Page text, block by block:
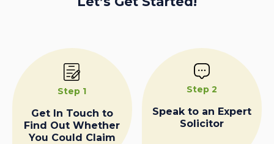
Step 1
Get In Touch to
Find Out Whether
You Could Claim
Step 2
Speak to an Expert
Solicitor